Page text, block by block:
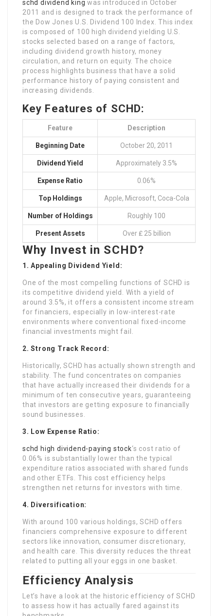
schd dividend king was introduced in October
2011 and is designed to track the performance of
the Dow Jones U.S. Dividend 100 Index. This index
is composed of 100 high dividend yielding U.S.
stocks selected based on a range of factors,
including dividend growth history, money
circulation, and return on equity. The choice
process highlights business that have a solid
performance history of paying consistent and
increasing dividends.
Key Features of SCHD:
Feature Description
Beginning Date October 20, 2011
Dividend Yield Approximately 3.5%
Expense Ratio 0.06%
Top Holdings Apple, Microsoft, Coca-Cola
Number of Holdings Roughly 100
Present Assets Over ₤ 25 billion
Why Invest in SCHD?
1. Appealing Dividend Yield:
One of the most compelling functions of SCHD is
its competitive dividend yield. With a yield of
around 3.5%, it offers a consistent income stream
for financiers, especially in low-interest-rate
environments where conventional fixed-income
financial investments might fail.
2. Strong Track Record:
Historically, SCHD has actually shown strength and
stability. The fund concentrates on companies
that have actually increased their dividends for a
minimum of ten consecutive years, guaranteeing
that investors are getting exposure to financially
sound businesses.
3. Low Expense Ratio:
schd high dividend-paying stock‘s cost ratio of
0.06% is substantially lower than the typical
expenditure ratios associated with shared funds
and other ETFs. This cost efficiency helps
strengthen net returns for investors with time.
4. Diversification:
With around 100 various holdings, SCHD offers
financiers comprehensive exposure to different
sectors like innovation, consumer discretionary,
and health care. This diversity reduces the threat
related to putting all your eggs in one basket.
Efficiency Analysis
Let’s have a look at the historic efficiency of SCHD
to assess how it has actually fared against its